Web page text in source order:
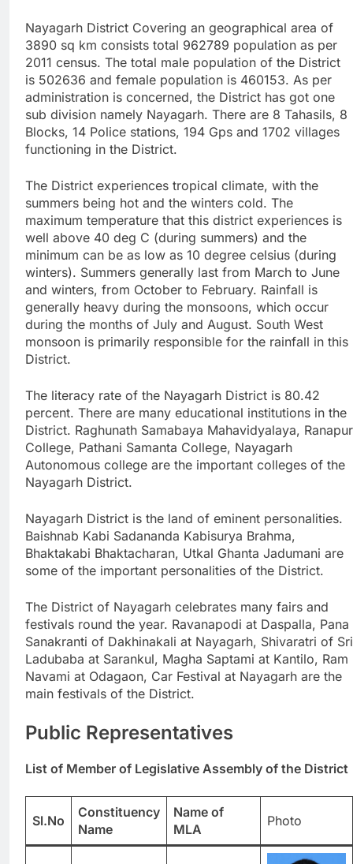
Nayagarh District Covering an geographical area of
3890 sq km consists total 962789 population as per
2011 census. The total male population of the District
is 502636 and female population is 460153. As per
administration is concerned, the District has got one
sub division namely Nayagarh. There are 8 Tahasils, 8
Blocks, 14 Police stations, 194 Gps and 1702 villages
functioning in the District.
The District experiences tropical climate, with the
summers being hot and the winters cold. The
maximum temperature that this district experiences is
well above 40 deg C (during summers) and the
minimum can be as low as 10 degree celsius (during
winters). Summers generally last from March to June
and winters, from October to February. Rainfall is
generally heavy during the monsoons, which occur
during the months of July and August. South West
monsoon is primarily responsible for the rainfall in this
District.
The literacy rate of the Nayagarh District is 80.42
percent. There are many educational institutions in the
District. Raghunath Samabaya Mahavidyalaya, Ranapur
College, Pathani Samanta College, Nayagarh
Autonomous college are the important colleges of the
Nayagarh District.
Nayagarh District is the land of eminent personalities.
Baishnab Kabi Sadananda Kabisurya Brahma,
Bhaktakabi Bhaktacharan, Utkal Ghanta Jadumani are
some of the important personalities of the District.
The District of Nayagarh celebrates many fairs and
festivals round the year. Ravanapodi at Daspalla, Pana
Sanakranti of Dakhinakali at Nayagarh, Shivaratri of Sri
Ladubaba at Sarankul, Magha Saptami at Kantilo, Ram
Navami at Odagaon, Car Festival at Nayagarh are the
main festivals of the District.
Public Representatives
List of Member of Legislative Assembly of the District
Sl.No
Constituency
Name
Name of
MLA
Photo